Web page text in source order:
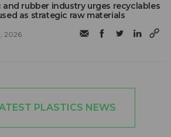
and rubber industry urges recyclables
as strategic raw materials
2026
PLASTICS NEWS